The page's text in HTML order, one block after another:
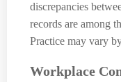
discrepancies
records are among
Practice may vary
Workplace